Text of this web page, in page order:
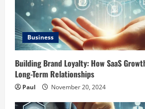
Business
Building Brand Loyalty: How SaaS
Long-Term Relationships
Paul November 20, 2024